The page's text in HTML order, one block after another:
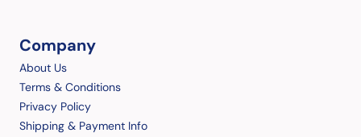
Company
About Us
Terms & Conditions
Privacy Policy
Shipping & Payment Info